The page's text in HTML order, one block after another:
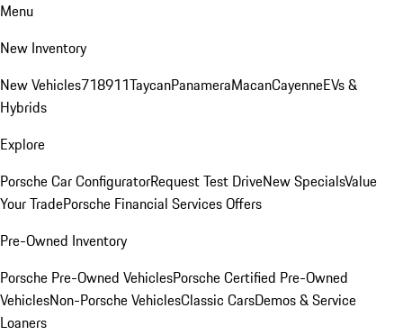
Menu
New Inventory
New Vehicles718911TaycanPanameraMacanCayenneEVs &
Hybrids
Explore
Porsche Car ConfiguratorRequest Test DriveNew SpecialsValue
Your TradePorsche Financial Services Offers
Pre-Owned Inventory
Porsche Pre-Owned VehiclesPorsche Certified Pre-Owned
VehiclesNon-Porsche VehiclesClassic CarsDemos & Service
Loaners